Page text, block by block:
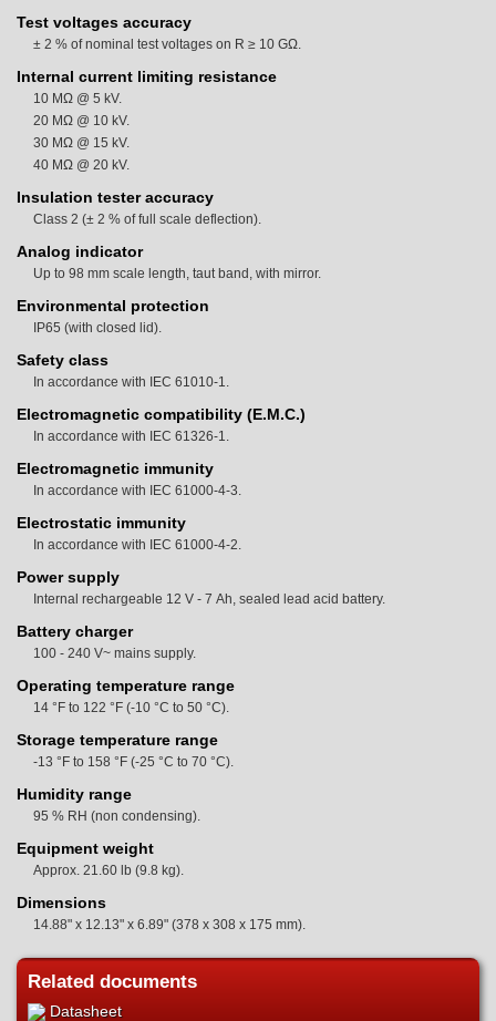
Test voltages accuracy
± 2 % of nominal test voltages on R ≥ 10 GΩ.
Internal current limiting resistance
10 MΩ @ 5 kV.
20 MΩ @ 10 kV.
30 MΩ @ 15 kV.
40 MΩ @ 20 kV.
Insulation tester accuracy
Class 2 (± 2 % of full scale deflection).
Analog indicator
Up to 98 mm scale length, taut band, with mirror.
Environmental protection
IP65 (with closed lid).
Safety class
In accordance with IEC 61010-1.
Electromagnetic compatibility (E.M.C.)
In accordance with IEC 61326-1.
Electromagnetic immunity
In accordance with IEC 61000-4-3.
Electrostatic immunity
In accordance with IEC 61000-4-2.
Power supply
Internal rechargeable 12 V - 7 Ah, sealed lead acid battery.
Battery charger
100 - 240 V~ mains supply.
Operating temperature range
14 °F to 122 °F (-10 °C to 50 °C).
Storage temperature range
-13 °F to 158 °F (-25 °C to 70 °C).
Humidity range
95 % RH (non condensing).
Equipment weight
Approx. 21.60 lb (9.8 kg).
Dimensions
14.88" x 12.13" x 6.89" (378 x 308 x 175 mm).
Related documents
Datasheet